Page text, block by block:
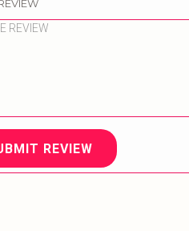
REVIEW